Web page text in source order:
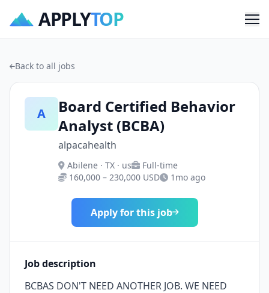
APPLYTOP
Back to all jobs
A
Board Certified Behavior
Analyst (BCBA)
alpacahealth
Abilene · TX · us
Full-time
160,000 – 230,000 USD
1mo ago
Apply for this job
Job description
BCBAS DON'T NEED ANOTHER JOB. WE NEED